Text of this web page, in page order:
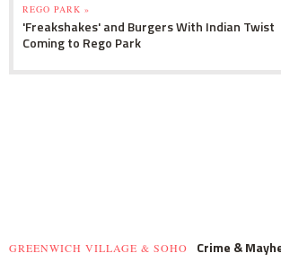
REGO PARK »
'Freakshakes' and Burgers With Indian Twist
Coming to Rego Park
GREENWICH VILLAGE & SOHO Crime &